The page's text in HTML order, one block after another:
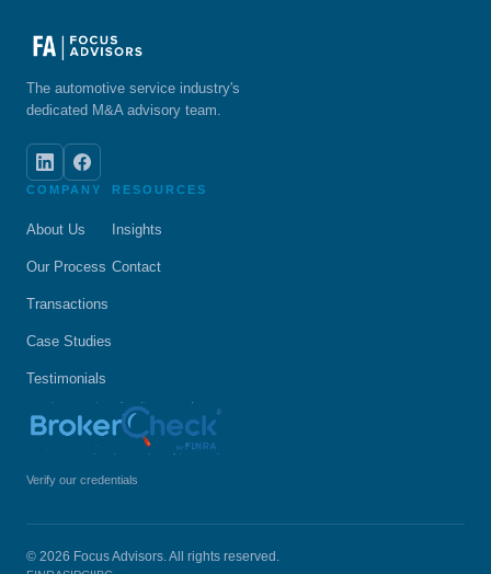
The automotive service industry's
dedicated M&A advisory team.
COMPANY
About Us
Our Process
Transactions
Case Studies
Testimonials
RESOURCES
Insights
Contact
Verify our credentials
© 2026 Focus Advisors. All rights reserved.